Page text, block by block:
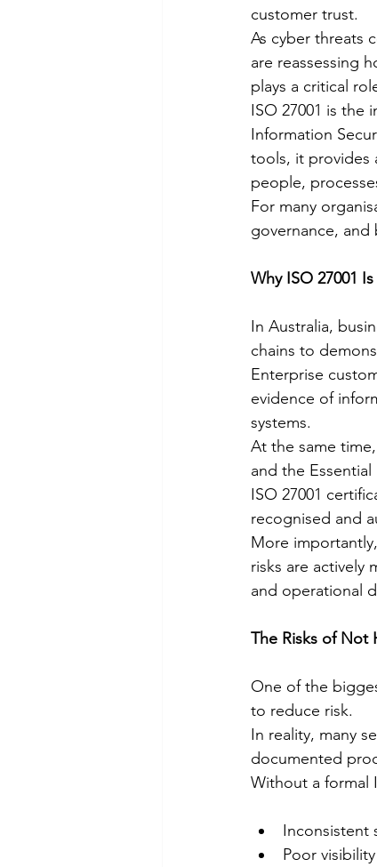
customer trust.
As cyber threats
are reassessing
plays a critical
ISO 27001 is the
Information
tools, it provides
people,
For many
governance, and
Why ISO 27001
In Australia,
chains to
Enterprise
evidence of
systems.
At the same
and the
ISO 27001
recognised and
More
risks are actively
and operational
The Risks of Not
One of the
to reduce risk.
In reality, many
documented
Without a formal
Inconsistent
Poor